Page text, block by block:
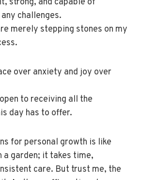
challenges.
merely stepping stones on my
over anxiety and joy over
to receiving all the
day has to offer.
for personal growth is like
a garden; it takes time,
care. But trust me, the